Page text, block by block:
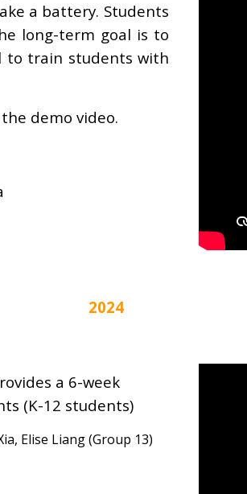
a battery. Students
long-term goal is to
train students with
demo video.
2024
a 6-week
(K-12 students)
Elise Liang (Group 13)